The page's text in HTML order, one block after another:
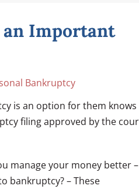
an Important
Bankruptcy
is an option for them knows
filing approved by the
manage your money better –
bankruptcy? – These